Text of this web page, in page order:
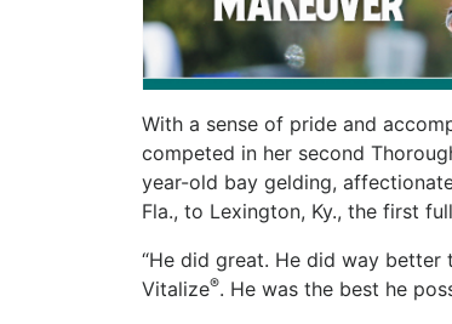
With a sense of pride and
competed in her second
year-old bay gelding,
Fla., to Lexington, Ky., the first
“He did great. He did way
Vitalize®. He was the best he